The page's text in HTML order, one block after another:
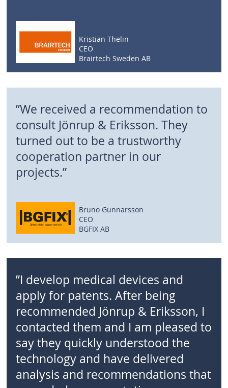
Kristian Thelin
CEO
Brairtech Sweden AB
”We received a recommendation to
consult Jönrup & Eriksson. They
turned out to be a trustworthy
cooperation partner in our
projects.”
Bruno Gunnarsson
CEO
BGFIX AB
”I develop medical devices and
apply for patents. After being
recommended Jönrup & Eriksson, I
contacted them and I am pleased to
say they quickly understood the
technology and have delivered
analysis and recommendations that